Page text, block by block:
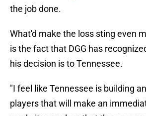
the job done.
What'd make the loss sting even
is the fact that DGG has
his decision is to Tennessee.
"I feel like Tennessee is building
players that will make an